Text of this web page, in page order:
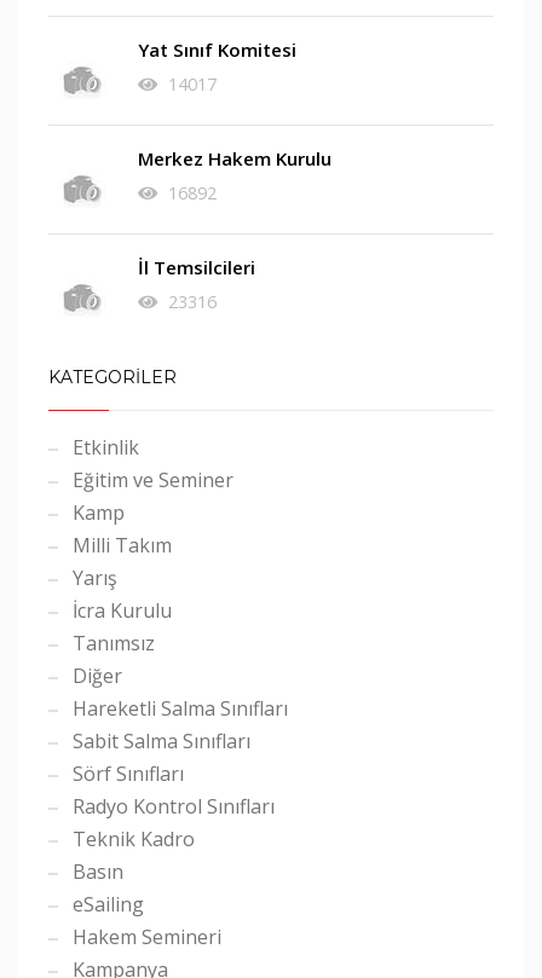
Yat Sınıf Komitesi
14017
Merkez Hakem Kurulu
16892
İl Temsilcileri
23316
KATEGORİLER
Etkinlik
Eğitim ve Seminer
Kamp
Milli Takım
Yarış
İcra Kurulu
Tanımsız
Diğer
Hareketli Salma Sınıfları
Sabit Salma Sınıfları
Sörf Sınıfları
Radyo Kontrol Sınıfları
Teknik Kadro
Basın
eSailing
Hakem Semineri
Kampanya